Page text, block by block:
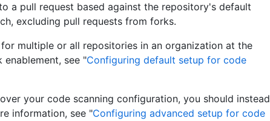
a pull request based against the repository's default
excluding pull requests from forks.
multiple or all repositories in an organization at the
enablement, see "Configuring default setup for code
your code scanning configuration, you should instead
information, see "Configuring advanced setup for code